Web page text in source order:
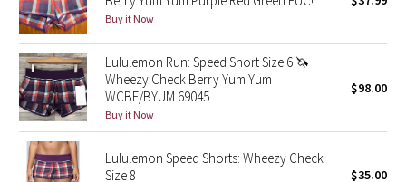
Stained Glass
Disney x Lululemon
Lululemon x Madhappy
Seawheeze 2022
Buy it Now
Lululemon Run: Speed Short Size 6 🦄
Wheezy Check Berry Yum Yum
WCBE/BYUM 69045
Buy it Now
$98.00
Lululemon Speed Shorts: Wheezy Check
Size 8
$35.00